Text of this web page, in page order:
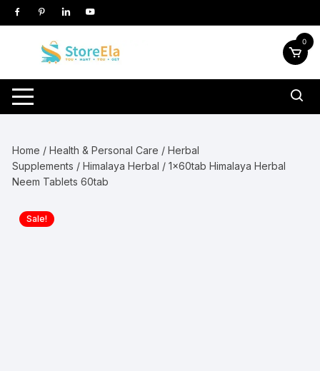
Skip
to
0
Home /Health & Personal Care /Herbal
Supplements /Himalaya Herbal / 1x60tab Himalaya Herbal
Neem Tablets 60tab
Sale!